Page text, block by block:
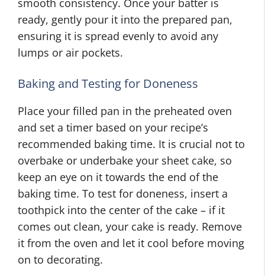
smooth consistency. Once your batter is
ready, gently pour it into the prepared pan,
ensuring it is spread evenly to avoid any
lumps or air pockets.
Baking and Testing for Doneness
Place your filled pan in the preheated oven
and set a timer based on your recipe’s
recommended baking time. It is crucial not to
overbake or underbake your sheet cake, so
keep an eye on it towards the end of the
baking time. To test for doneness, insert a
toothpick into the center of the cake – if it
comes out clean, your cake is ready. Remove
it from the oven and let it cool before moving
on to decorating.